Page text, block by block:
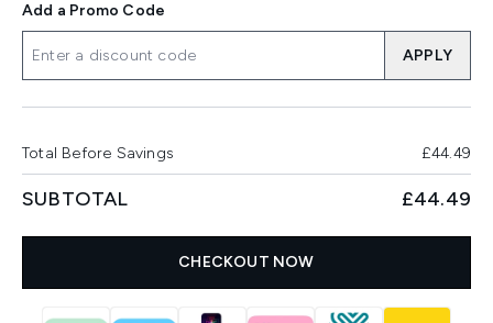
Add a Promo Code
APPLY
Total Before Savings £44.49
SUBTOTAL £44.49
CHECKOUT NOW